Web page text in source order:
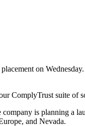
on
ComplyTrust suite
is planning a
and Nevada.